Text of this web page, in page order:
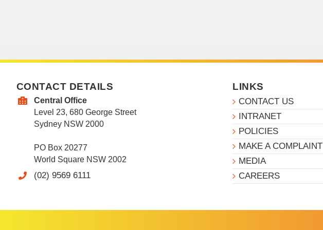
CONTACT DETAILS
Central Office
Level 23, 680 George Street
Sydney NSW 2000
PO Box 20277
World Square NSW 2002
(02) 9569 6111
LINKS
CONTACT US
INTRANET
POLICIES
MAKE A COMPLAINT
MEDIA
CAREERS